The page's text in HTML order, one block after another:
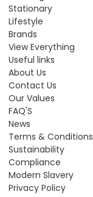
Stationary
Lifestyle
Brands
View Everything
Useful links
About Us
Contact Us
Our Values
FAQ'S
News
Terms & Conditions
Sustainability
Compliance
Modern Slavery
Privacy Policy